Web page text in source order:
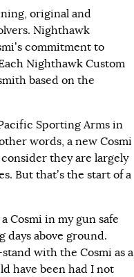
original and
Nighthawk
commitment to
Nighthawk Custom
based on the
Sporting Arms in
words, a new Cosmi
they are largely
But that’s the start of a
Cosmi in my gun safe
days above ground.
with the Cosmi as a
have been had I not